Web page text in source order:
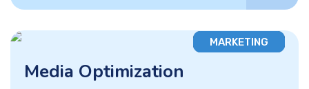
MARKETING
Media Optimization